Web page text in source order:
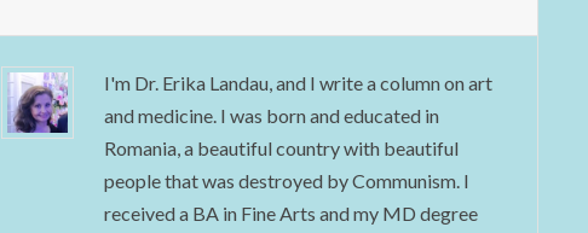
I'm Dr. Erika Landau, and I write a column on art
and medicine. I was born and educated in
Romania, a beautiful country with beautiful
people that was destroyed by Communism. I
received a BA in Fine Arts and my MD degree